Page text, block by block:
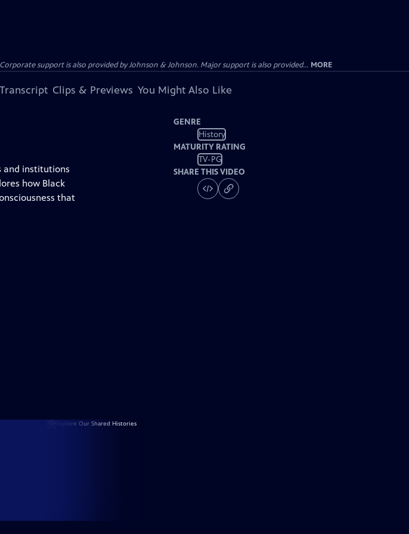
support is also provided by Johnson & Johnson. Major support is also provided... MORE
Transcript Clips & Previews You Might Also Like
and institutions
how Black
that
GENRE
History
MATURITY RATING
TV-PG
SHARE THIS VIDEO